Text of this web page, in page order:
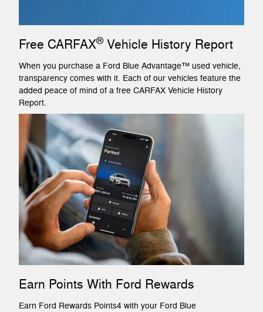
Free CARFAX® Vehicle History Report
When you purchase a Ford Blue Advantage™ used vehicle,
transparency comes with it. Each of our vehicles feature the
added peace of mind of a free CARFAX Vehicle History
Report.
Earn Points With Ford Rewards
Earn Ford Rewards Points4 with your Ford Blue